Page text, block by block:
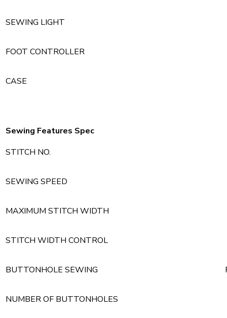
SEWING LIGHT
FOOT CONTROLLER
CASE
Sewing Features Spec
STITCH NO.
SEWING SPEED
MAXIMUM STITCH WIDTH
STITCH WIDTH CONTROL
BUTTONHOLE SEWING
NUMBER OF BUTTONHOLES